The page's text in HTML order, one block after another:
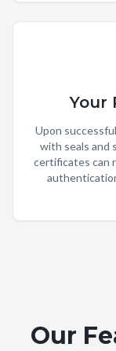
Your
Upon
with seals and
certificates can
Our